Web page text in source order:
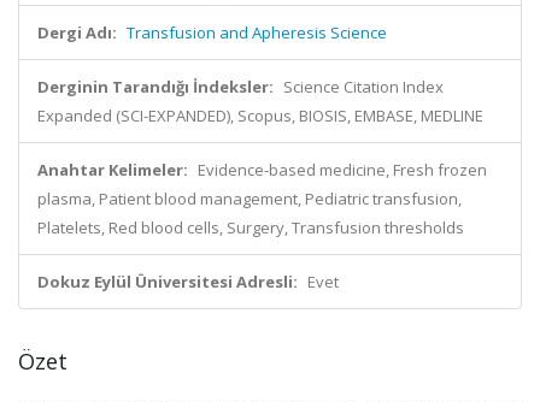
Dergi Adı: Transfusion and Apheresis Science
Derginin Tarandığı İndeksler: Science Citation Index
Expanded (SCI-EXPANDED), Scopus, BIOSIS, EMBASE, MEDLINE
Anahtar Kelimeler: Evidence-based medicine, Fresh frozen
plasma, Patient blood management, Pediatric transfusion,
Platelets, Red blood cells, Surgery, Transfusion thresholds
Dokuz Eylül Üniversitesi Adresli: Evet
Özet